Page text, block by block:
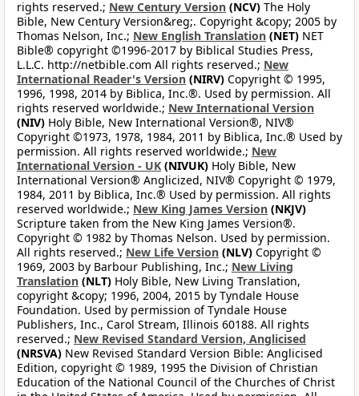
rights reserved.; New Century Version (NCV) The Holy
Bible, New Century Version&reg;. Copyright &copy; 2005 by
Thomas Nelson, Inc.; New English Translation (NET) NET
Bible® copyright ©1996-2017 by Biblical Studies Press,
L.L.C. http://netbible.com All rights reserved.; New
International Reader's Version (NIRV) Copyright © 1995,
1996, 1998, 2014 by Biblica, Inc.®. Used by permission. All
rights reserved worldwide.; New International Version
(NIV) Holy Bible, New International Version®, NIV®
Copyright ©1973, 1978, 1984, 2011 by Biblica, Inc.® Used by
permission. All rights reserved worldwide.; New
International Version - UK (NIVUK) Holy Bible, New
International Version® Anglicized, NIV® Copyright © 1979,
1984, 2011 by Biblica, Inc.® Used by permission. All rights
reserved worldwide.; New King James Version (NKJV)
Scripture taken from the New King James Version®.
Copyright © 1982 by Thomas Nelson. Used by permission.
All rights reserved.; New Life Version (NLV) Copyright ©
1969, 2003 by Barbour Publishing, Inc.; New Living
Translation (NLT) Holy Bible, New Living Translation,
copyright &copy; 1996, 2004, 2015 by Tyndale House
Foundation. Used by permission of Tyndale House
Publishers, Inc., Carol Stream, Illinois 60188. All rights
reserved.; New Revised Standard Version, Anglicised
(NRSVA) New Revised Standard Version Bible: Anglicised
Edition, copyright © 1989, 1995 the Division of Christian
Education of the National Council of the Churches of Christ